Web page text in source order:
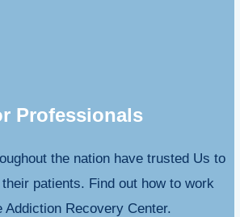
Professionals
the nation have trusted Us to
patients. Find out how to work
Addiction Recovery Center.